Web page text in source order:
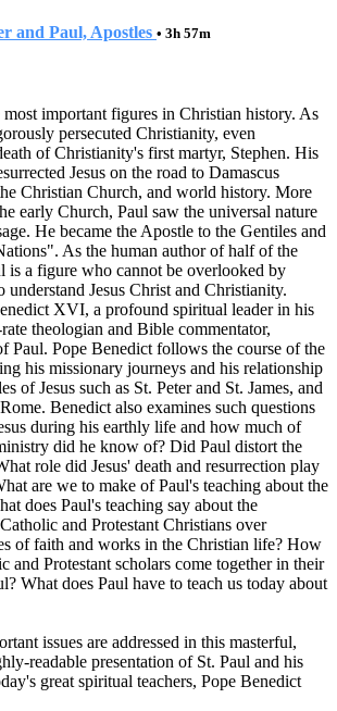
and Paul, Apostles • 3h 57m
most important figures in Christian history. As
persecuted Christianity, even
of Christianity's first martyr, Stephen. His
Jesus on the road to Damascus
Christian Church, and world history. More
early Church, Paul saw the universal nature
He became the Apostle to the Gentiles and
As the human author of half of the
is a figure who cannot be overlooked by
understand Jesus Christ and Christianity.
XVI, a profound spiritual leader in his
theologian and Bible commentator,
Paul. Pope Benedict follows the course of the
his missionary journeys and his relationship
of Jesus such as St. Peter and St. James, and
Benedict also examines such questions
during his earthly life and how much of
did he know of? Did Paul distort the
role did Jesus' death and resurrection play
are we to make of Paul's teaching about the
does Paul's teaching say about the
and Protestant Christians over
of faith and works in the Christian life? How
and Protestant scholars come together in their
What does Paul have to teach us today about
issues are addressed in this masterful,
readable presentation of St. Paul and his
great spiritual teachers, Pope Benedict